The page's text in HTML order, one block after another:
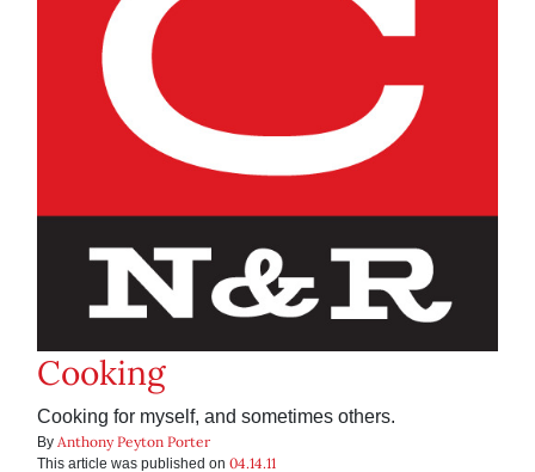
Cooking
Cooking for myself, and sometimes others.
By Anthony Peyton Porter
This article was published on 04.14.11